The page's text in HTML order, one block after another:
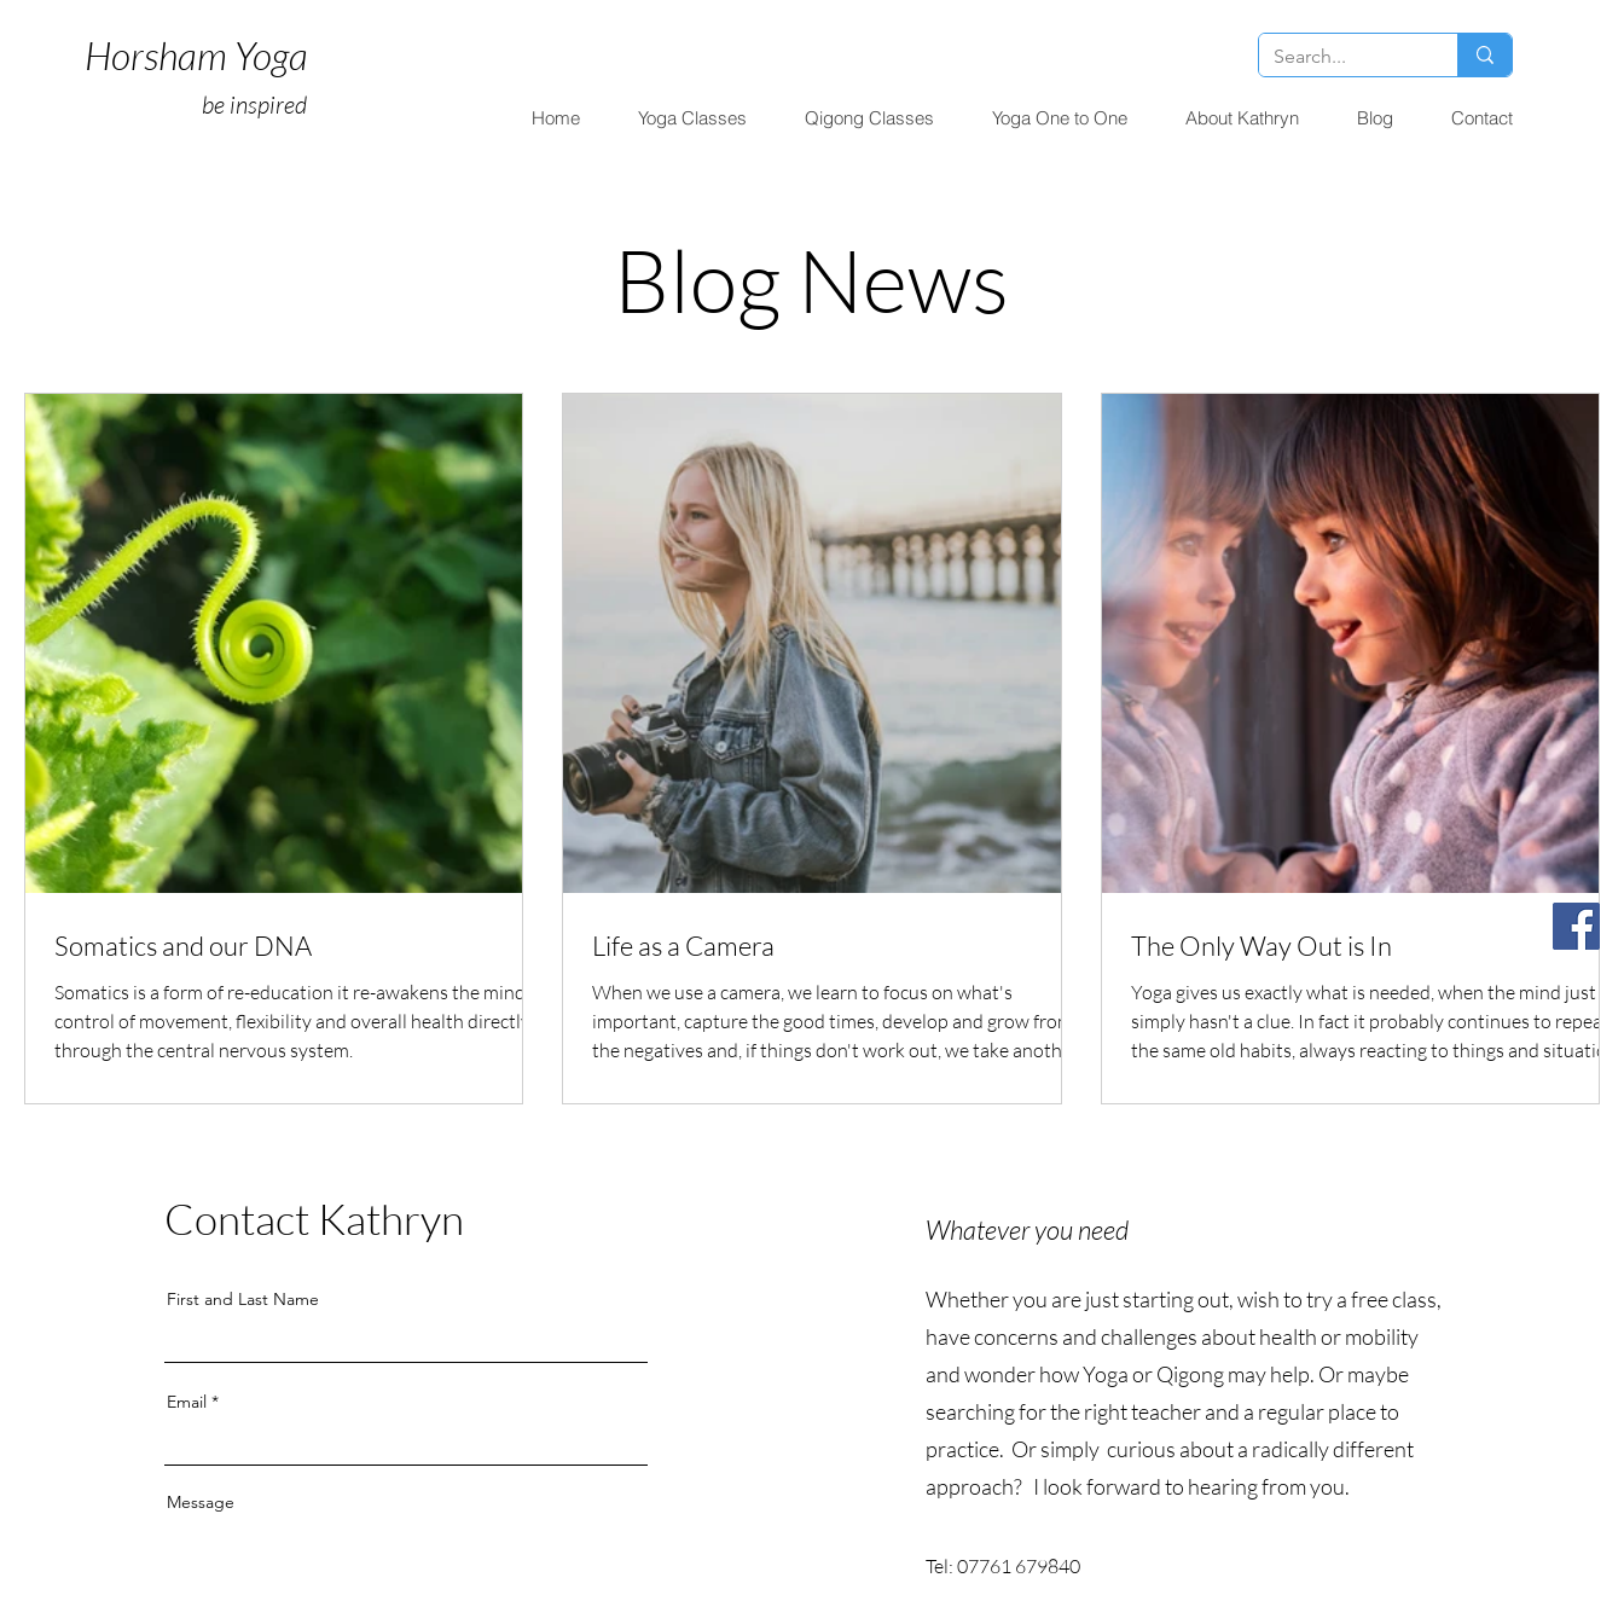
Horsham Yoga
be inspired Home Yoga Classes Qigong Classes Yoga One to One About Kathryn Blog Contact
Blog News
Somatics and our DNA
Somatics is a form of re-education it re-awakens the mind's
control of movement, flexibility and overall health directly
through the central nervous system.
Life as a Camera
When we use a camera, we learn to focus on what's
important, capture the good times, develop and grow from
the negatives and, if things don't work out, we take another
The Only Way Out is In
Yoga gives us exactly what is needed, when the mind just
simply hasn't a clue. In fact it probably continues to repeat
the same old habits, always reacting to things and
Contact Kathryn
First and Last Name
Email
Message
Whatever you need
Whether you are just starting out, wish to try a free class,
have concerns and challenges about health or mobility
and wonder how Yoga or Qigong may help. Or maybe
searching for the right teacher and a regular place to
practice. Or simply curious about a radically different
approach? I look forward to hearing from you.
Tel: 07761 679840